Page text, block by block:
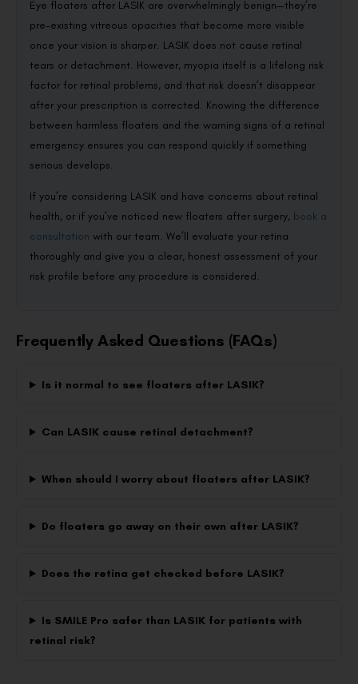
Eye floaters after LASIK are overwhelmingly benign—they’re
pre-existing vitreous opacities that become more visible
once your vision is sharper. LASIK does not cause retinal
tears or detachment. However, myopia itself is a lifelong risk
factor for retinal problems, and that risk doesn’t disappear
after your prescription is corrected. Knowing the difference
between harmless floaters and the warning signs of a retinal
emergency ensures you can respond quickly if something
serious develops.
If you’re considering LASIK and have concerns about retinal
health, or if you’ve noticed new floaters after surgery, book a
consultation with our team. We’ll evaluate your retina
thoroughly and give you a clear, honest assessment of your
risk profile before any procedure is considered.
Frequently Asked Questions (FAQs)
Is it normal to see floaters after LASIK?
Can LASIK cause retinal detachment?
When should I worry about floaters after LASIK?
Do floaters go away on their own after LASIK?
Does the retina get checked before LASIK?
Is SMILE Pro safer than LASIK for patients with
retinal risk?